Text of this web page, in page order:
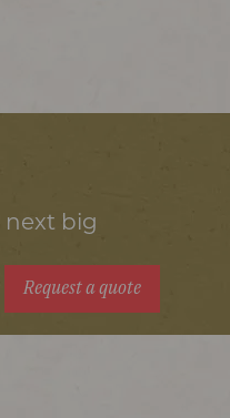
next big
Request a quote